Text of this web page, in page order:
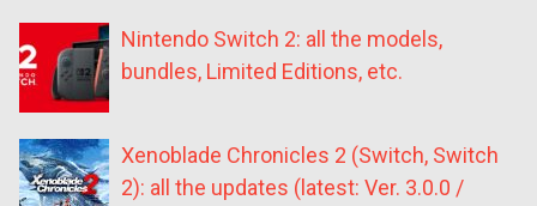
Nintendo Switch 2: all the models,
bundles, Limited Editions, etc.
Xenoblade Chronicles 2 (Switch, Switch
2): all the updates (latest: Ver. 3.0.0 /